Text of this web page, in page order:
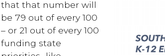
that that number will
be 79 out of every 100
– or 21 out of every 100
funding state